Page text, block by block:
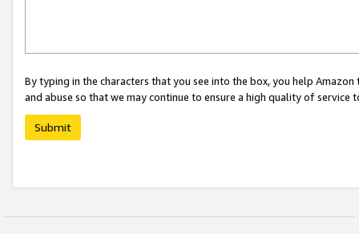
By typing in the characters that you see into the box, you help
and abuse so that we may continue to ensure a high quality of service
Submit